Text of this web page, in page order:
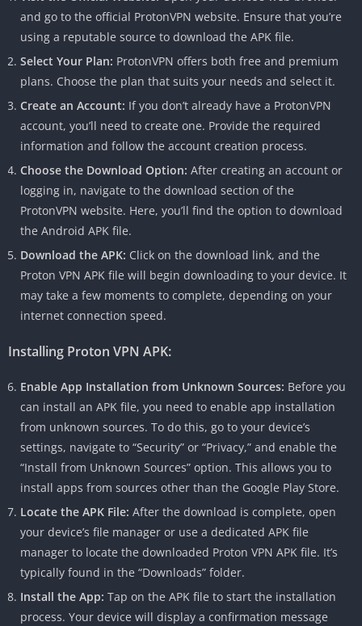
and go to the official ProtonVPN website. Ensure that you’re
using a reputable source to download the APK file.
Select Your Plan: ProtonVPN offers both free and premium
plans. Choose the plan that suits your needs and select it.
Create an Account: If you don’t already have a ProtonVPN
account, you’ll need to create one. Provide the required
information and follow the account creation process.
Choose the Download Option: After creating an account or
logging in, navigate to the download section of the
ProtonVPN website. Here, you’ll find the option to download
the Android APK file.
Download the APK: Click on the download link, and the
Proton VPN APK file will begin downloading to your device. It
may take a few moments to complete, depending on your
internet connection speed.
Installing Proton VPN APK:
Enable App Installation from Unknown Sources: Before you
can install an APK file, you need to enable app installation
from unknown sources. To do this, go to your device’s
settings, navigate to “Security” or “Privacy,” and enable the
“Install from Unknown Sources” option. This allows you to
install apps from sources other than the Google Play Store.
Locate the APK File: After the download is complete, open
your device’s file manager or use a dedicated APK file
manager to locate the downloaded Proton VPN APK file. It’s
typically found in the “Downloads” folder.
Install the App: Tap on the APK file to start the installation
process. Your device will display a confirmation message